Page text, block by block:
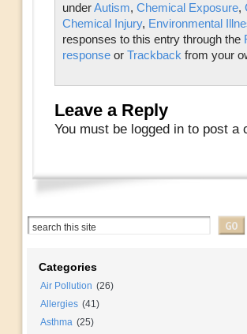
underAutism, Chemical Exposure,
Chemical Injury, Environmental
responses to this entry through the
responseor Trackback from your
Leave a Reply
You must be logged in to post a
Categories
Air Pollution (26)
Allergies (41)
Asthma (25)